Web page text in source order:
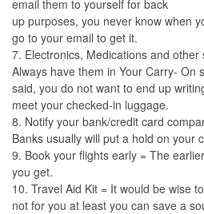
email them to yourself for back
up purposes, you never know when
go to your email to get it.
7. Electronics, Medications and
Always have them in Your Carry- On
said, you do not want to end up
meet your checked-in luggage.
8. Notify your bank/credit card
Banks usually will put a hold on your
9. Book your flights early = The
you get.
10. Travel Aid Kit = It would be wise
not for you at least you can save a